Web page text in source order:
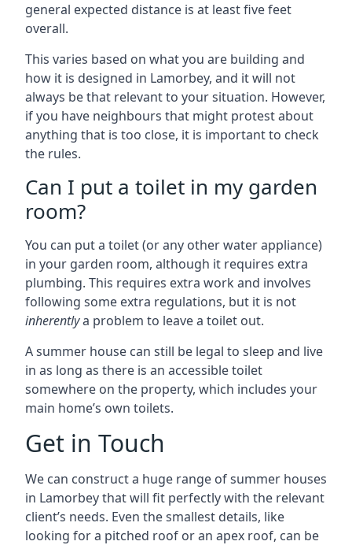
general expected distance is at least five feet
overall.
This varies based on what you are building and
how it is designed in Lamorbey, and it will not
always be that relevant to your situation. However,
if you have neighbours that might protest about
anything that is too close, it is important to check
the rules.
Can I put a toilet in my garden
room?
You can put a toilet (or any other water appliance)
in your garden room, although it requires extra
plumbing. This requires extra work and involves
following some extra regulations, but it is not
inherentlya problem to leave a toilet out.
A summer house can still be legal to sleep and live
in as long as there is an accessible toilet
somewhere on the property, which includes your
main home’s own toilets.
Get in Touch
We can construct a huge range of summer houses
in Lamorbey that will fit perfectly with the relevant
client’s needs. Even the smallest details, like
looking for a pitched roof or an apex roof, can be